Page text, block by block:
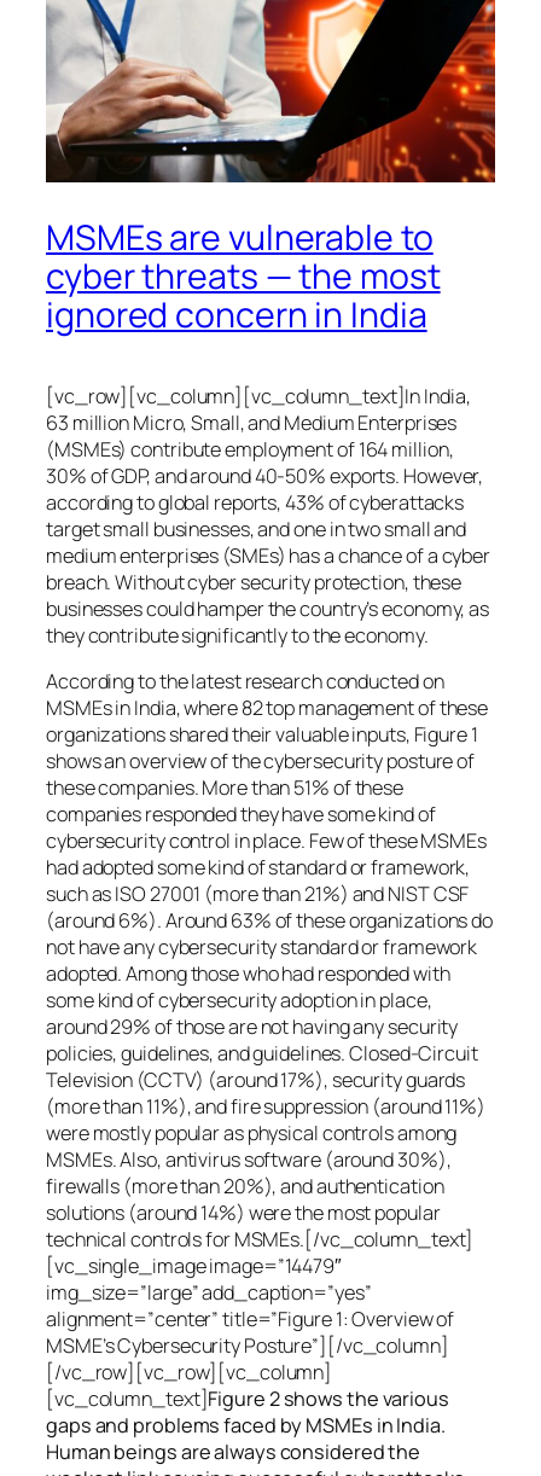
MSMEs are vulnerable to
cyber threats — the most
ignored concern in India
[vc_row][vc_column][vc_column_text]In India,
63 million Micro, Small, and Medium Enterprises
(MSMEs) contribute employment of 164 million,
30% of GDP, and around 40-50% exports. However,
according to global reports, 43% of cyberattacks
target small businesses, and one in two small and
medium enterprises (SMEs) has a chance of a cyber
breach. Without cyber security protection, these
businesses could hamper the country’s economy, as
they contribute significantly to the economy.
According to the latest research conducted on
MSMEs in India, where 82 top management of these
organizations shared their valuable inputs, Figure 1
shows an overview of the cybersecurity posture of
these companies. More than 51% of these
companies responded they have some kind of
cybersecurity control in place. Few of these MSMEs
had adopted some kind of standard or framework,
such as ISO 27001 (more than 21%) and NIST CSF
(around 6%). Around 63% of these organizations do
not have any cybersecurity standard or framework
adopted. Among those who had responded with
some kind of cybersecurity adoption in place,
around 29% of those are not having any security
policies, guidelines, and guidelines. Closed-Circuit
Television (CCTV) (around 17%), security guards
(more than 11%), and fire suppression (around 11%)
were mostly popular as physical controls among
MSMEs. Also, antivirus software (around 30%),
firewalls (more than 20%), and authentication
solutions (around 14%) were the most popular
technical controls for MSMEs.[/vc_column_text]
[vc_single_image image=”14479″
img_size=”large” add_caption=”yes”
alignment=”center” title=”Figure 1: Overview of
MSME’s Cybersecurity Posture”][/vc_column]
[/vc_row][vc_row][vc_column]
[vc_column_text]Figure 2 shows the various
gaps and problems faced by MSMEs in India.
Human beings are always considered the